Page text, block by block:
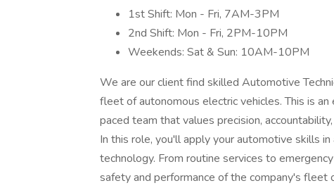
1st Shift: Mon - Fri, 7AM-3PM
2nd Shift: Mon - Fri, 2PM-10PM
Weekends: Sat & Sun: 10AM-10PM
We are our client find skilled Automotive
fleet of autonomous electric vehicles. This is
paced team that values precision,
In this role, you'll apply your automotive skills
technology. From routine services to
safety and performance of the company's fleet